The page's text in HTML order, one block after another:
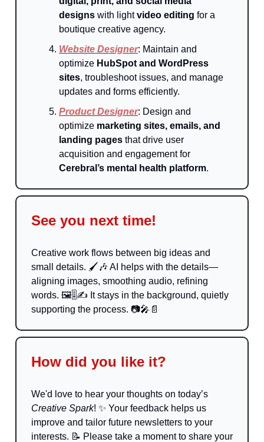
designs with lightvideo editing for a
boutique creative agency.
Website Designer: Maintain and
optimize HubSpot and WordPress
sites, troubleshoot issues, and manage
updates and forms efficiently.
Product Designer: Design and
optimize marketing sites, emails, and
landing pages that drive user
acquisition and engagement for
Cerebral’s mental health platform.
See you next time!
Creative work flows between big ideas and
small details. 🖌️ 🎶 AI helps with the details—
aligning images, smoothing audio, refining
words. 🖼️🎚️✍️ It stays in the background, quietly
supporting the process. 📷🎤📄
How did you like it?
We'd love to hear your thoughts on today’s
Creative Spark! ✨ Your feedback helps us
improve and tailor future newsletters to your
interests. 📝 Please take a moment to share your